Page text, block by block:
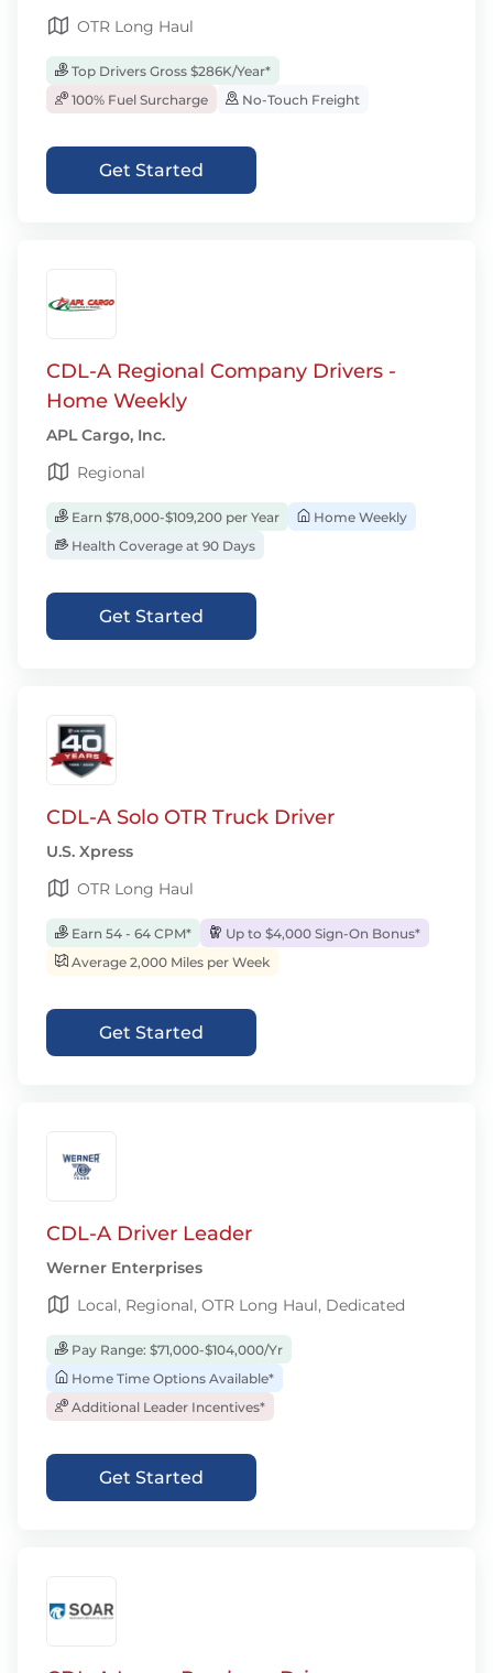
OTR Long Haul
Top Drivers Gross $286K/Year*
100% Fuel Surcharge
No-Touch Freight
Get Started
CDL-A Regional Company Drivers -
Home Weekly
APL Cargo, Inc.
Regional
Earn $78,000-$109,200 per Year
Home Weekly
Health Coverage at 90 Days
Get Started
CDL-A Solo OTR Truck Driver
U.S. Xpress
OTR Long Haul
Earn 54 - 64 CPM*
Up to $4,000 Sign-On Bonus*
Average 2,000 Miles per Week
Get Started
CDL-A Driver Leader
Werner Enterprises
Local, Regional, OTR Long Haul, Dedicated
Pay Range: $71,000-$104,000/Yr
Home Time Options Available*
Additional Leader Incentives*
Get Started